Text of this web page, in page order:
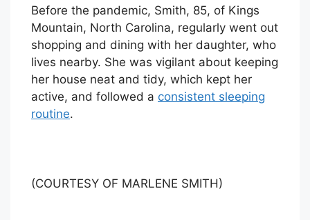
Before the pandemic, Smith, 85, of Kings
Mountain, North Carolina, regularly went out
shopping and dining with her daughter, who
lives nearby. She was vigilant about keeping
her house neat and tidy, which kept her
active, and followed a consistent sleeping
routine.
(COURTESY OF MARLENE SMITH)